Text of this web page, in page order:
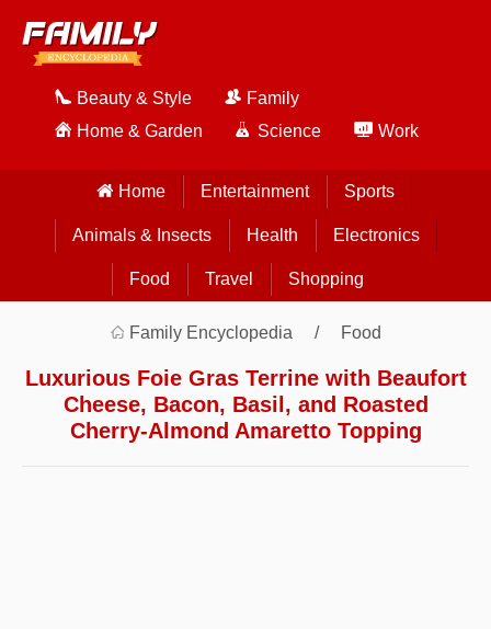
Beauty & Style
Family
Home & Garden
Science Work
Home Entertainment Sports
Animals & Insects Health Electronics
Food Travel Shopping
Family Encyclopedia Food
Luxurious Foie Gras Terrine with Beaufort
Cheese, Bacon, Basil, and Roasted
Cherry-Almond Amaretto Topping